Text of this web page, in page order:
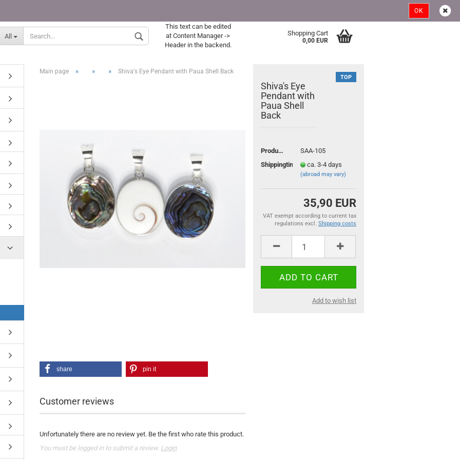
Supplier country
Forgot password?
All
This text can be edited
at Content Manager ->
Header in the backend.
Shopping Cart
0,00 EUR
OK
Main page » » » Shiva's Eye Pendant with Paua Shell Back
TOP
Shiva's Eye
Pendant with
Paua Shell
Back
Product No.:
SAA-105
Shippingtime:
ca. 3-4 days
(abroad may vary)
35,90 EUR
VAT exempt according to current tax
regulations excl. Shipping costs
Add to wish list
share pin it
Customer reviews
Unfortunately there are no review yet. Be the first who rate this product.
You must be logged in to submit a review. Login